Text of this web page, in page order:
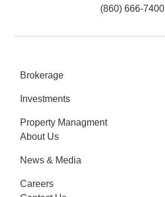
(860) 666-7400
Brokerage
Investments
Property Managment
About Us
News & Media
Careers